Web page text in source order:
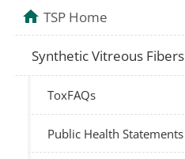
TSP Home
Synthetic Vitreous Fibers
ToxFAQs
Public Health Statements